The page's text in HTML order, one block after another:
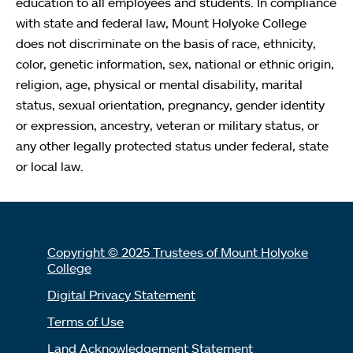
with state and federal law, Mount Holyoke College
does not discriminate on the basis of race, ethnicity,
color, genetic information, sex, national or ethnic origin,
religion, age, physical or mental disability, marital
status, sexual orientation, pregnancy, gender identity
or expression, ancestry, veteran or military status, or
any other legally protected status under federal, state
or local law.
Copyright © 2025 Trustees of Mount Holyoke
College
Digital Privacy Statement
Terms of Use
Land Acknowledgement Statement